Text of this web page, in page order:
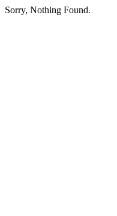
Sorry, Nothing Found.